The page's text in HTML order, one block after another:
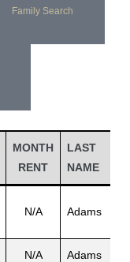
Family Search
MONTH
RENT
LAST
NAME
N/A Adams
N/A Adams